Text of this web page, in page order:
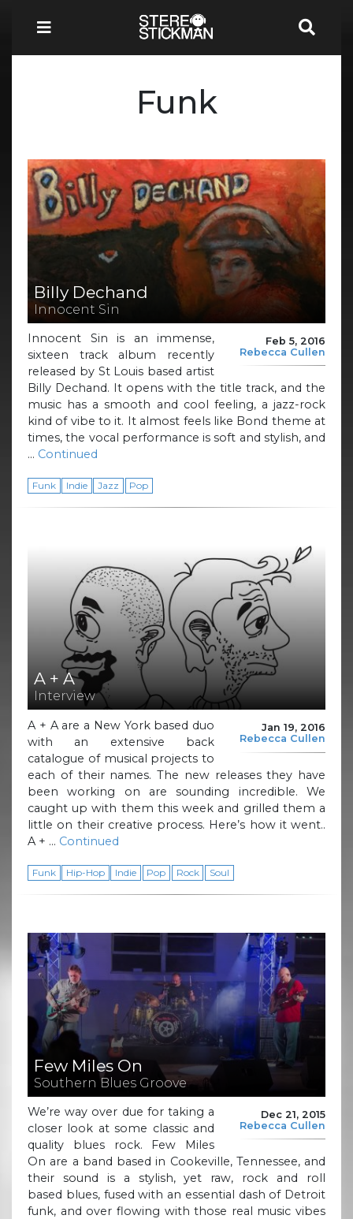
Funk
Billy Dechand
Innocent Sin
Feb 5, 2016
Rebecca Cullen
Innocent Sin is an immense,
sixteen track album recently
released by St Louis based artist
Billy Dechand. It opens with the title track, and the
music has a smooth and cool feeling, a jazz-rock
kind of vibe to it. It almost feels like Bond theme at
times, the vocal performance is soft and stylish, and
… Continued
Funk Indie Jazz Pop
A + A
Interview
Jan 19, 2016
Rebecca Cullen
A + A are a New York based duo
with an extensive back
catalogue of musical projects to
each of their names. The new releases they have
been working on are sounding incredible. We
caught up with them this week and grilled them a
little on their creative process. Here’s how it went..
A + … Continued
Funk Hip-Hop Indie Pop Rock Soul
Few Miles On
Southern Blues Groove
Dec 21, 2015
Rebecca Cullen
We’re way over due for taking a
closer look at some classic and
quality blues rock. Few Miles
On are a band based in Cookeville, Tennessee, and
their sound is a stylish, yet raw, rock and roll
based blues, fused with an essential dash of Detroit
funk, and over flowing with those real music vibes